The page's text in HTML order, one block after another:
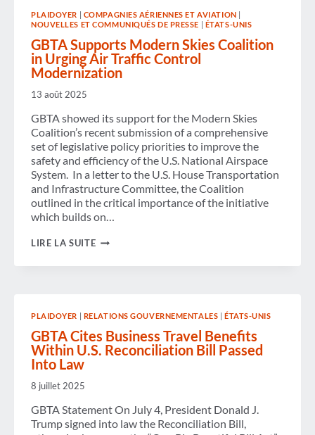
EMPOWERMENT
AND
PROGRESS
PLAIDOYER | COMPAGNIES AÉRIENNES ET AVIATION |
NOUVELLES ET COMMUNIQUÉS DE PRESSE | ÉTATS-UNIS
GBTA Supports Modern Skies Coalition
in Urging Air Traffic Control
Modernization
13 août 2025
GBTA showed its support for the Modern Skies
Coalition’s recent submission of a comprehensive
set of legislative policy priorities to improve the
safety and efficiency of the U.S. National Airspace
System. In a letter to the U.S. House Transportation
and Infrastructure Committee, the Coalition
outlined in the critical importance of the initiative
which builds on…
LIRE LA SUITEGBTA
AIR
TRAFFIC
CONTROL
MODERNIZATION
PLAIDOYER | RELATIONS GOUVERNEMENTALES | ÉTATS-UNIS
GBTA Cites Business Travel Benefits
Within U.S. Reconciliation Bill Passed
Into Law
8 juillet 2025
GBTA Statement On July 4, President Donald J.
Trump signed into law the Reconciliation Bill,